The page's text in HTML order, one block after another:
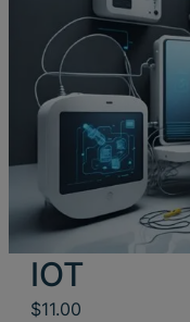
IOT
$11.00